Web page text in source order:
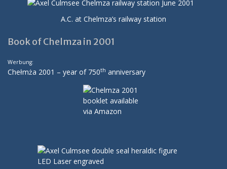
A.C. at Chelmza’s railway station
Book of Chelmza in 2001
Werbung:
Chełmża 2001 – year of 750th anniversary